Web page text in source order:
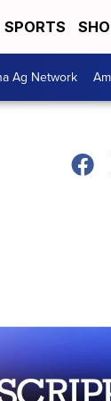
SPORTS
Ag Network